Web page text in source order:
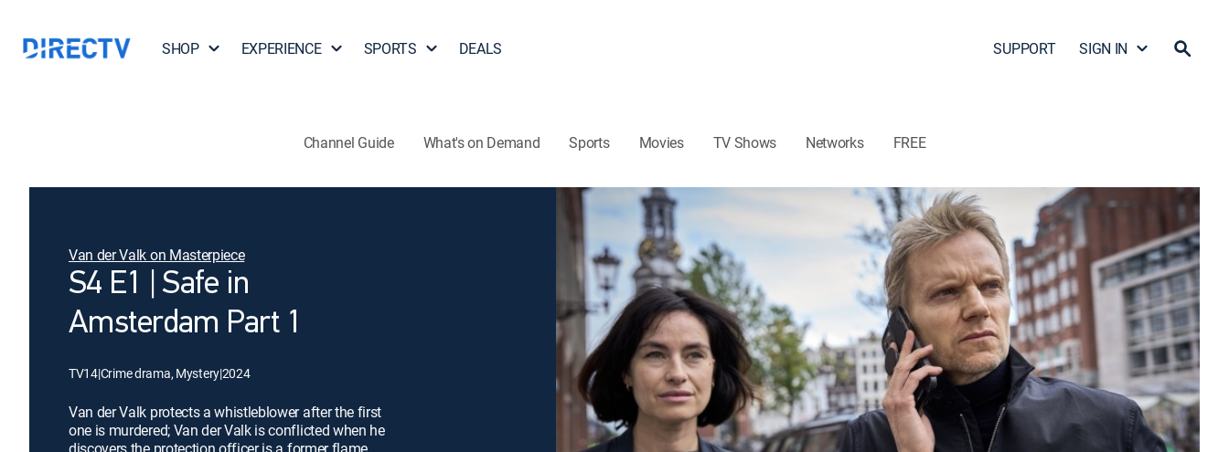
SHOP EXPERIENCE SPORTS DEALS SUPPORT SIGN IN
Channel Guide What's on Demand Sports Movies TV Shows Networks FREE
Van der Valk on Masterpiece
S4 E1 | Safe in
Amsterdam Part 1
TV14|Crime drama, Mystery|2024
Van der Valk protects a whistleblower after the first
one is murdered; Van der Valk is conflicted when he